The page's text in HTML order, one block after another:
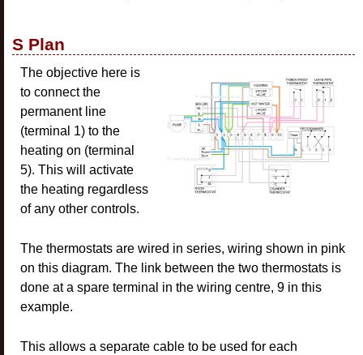
S Plan
The objective here is
to connect the
permanent line
(terminal 1) to the
heating on (terminal
5). This will activate
the heating regardless
of any other controls.
The thermostats are wired in series, wiring shown in pink
on this diagram. The link between the two thermostats is
done at a spare terminal in the wiring centre, 9 in this
example.
This allows a separate cable to be used for each